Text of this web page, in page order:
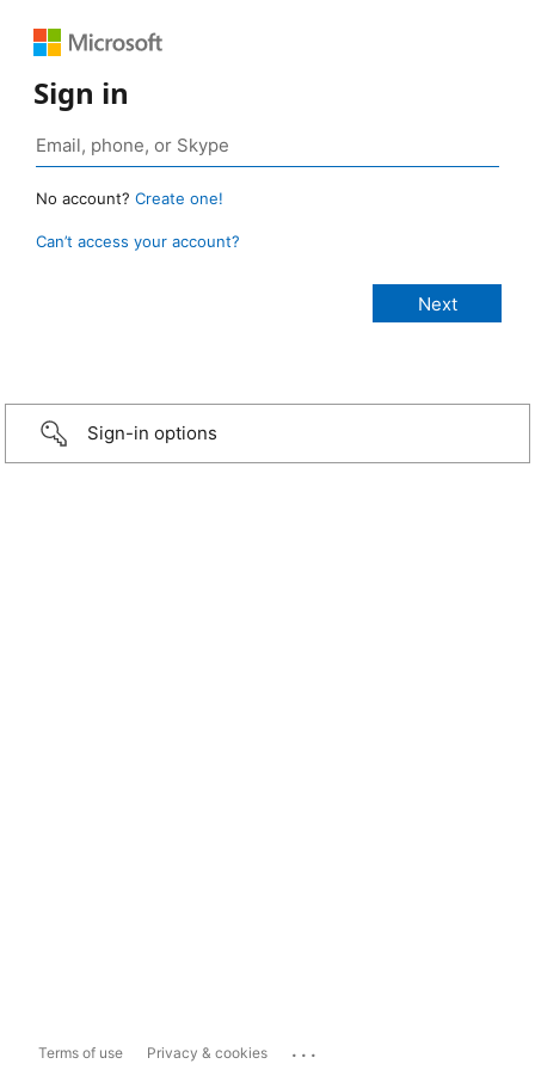
Sign in
No account? Create one!
Can’t access your account?
Sign-in options
Terms of use Privacy & cookies ...